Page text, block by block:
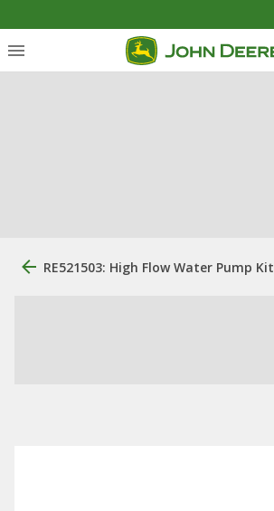
RE521503: High Flow Water Pump Kit